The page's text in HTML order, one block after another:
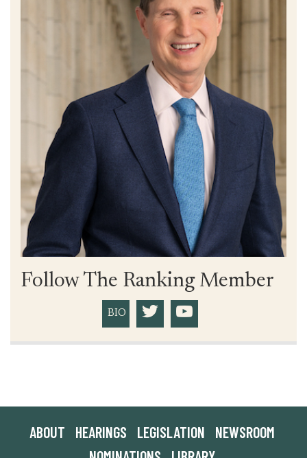
Follow The Ranking Member
BIO
ABOUT HEARINGS LEGISLATION
NEWSROOM